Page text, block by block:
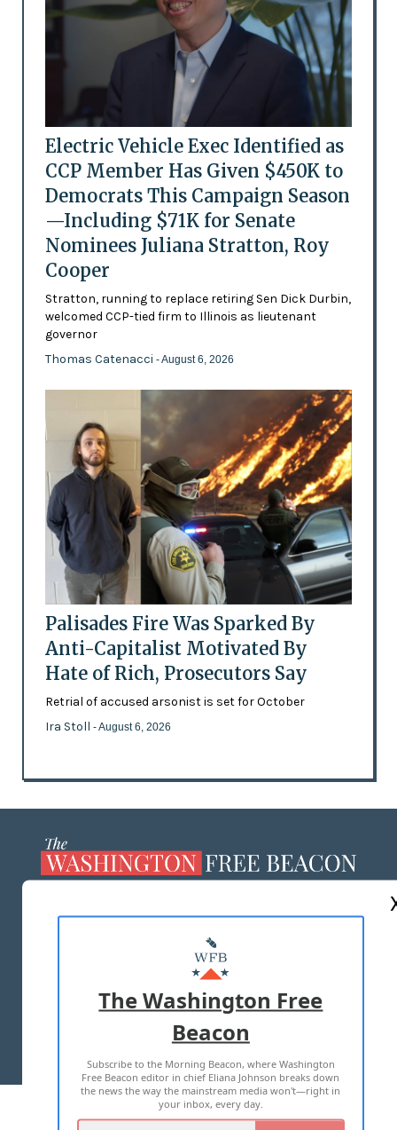
Electric Vehicle Exec Identified as
CCP Member Has Given $450K to
Democrats This Campaign Season
—Including $71K for Senate
Nominees Juliana Stratton, Roy
Cooper
Stratton, running to replace retiring Sen Dick Durbin,
welcomed CCP-tied firm to Illinois as lieutenant
governor
Thomas Catenacci - August 6, 2026
Palisades Fire Was Sparked By
Anti-Capitalist Motivated By
Hate of Rich, Prosecutors Say
Retrial of accused arsonist is set for October
Ira Stoll - August 6, 2026
MASTHEAD
ADVERTISE WITH US
TERMS OF USE PRIVACY POLICY
2026 ALL RIGHTS RESERVED
The Washington Free
Beacon
Subscribe to the Morning Beacon, where Washington
Free Beacon editor in chief Eliana Johnson breaks down
the news the way the mainstream media won't—right in
your inbox, every day.